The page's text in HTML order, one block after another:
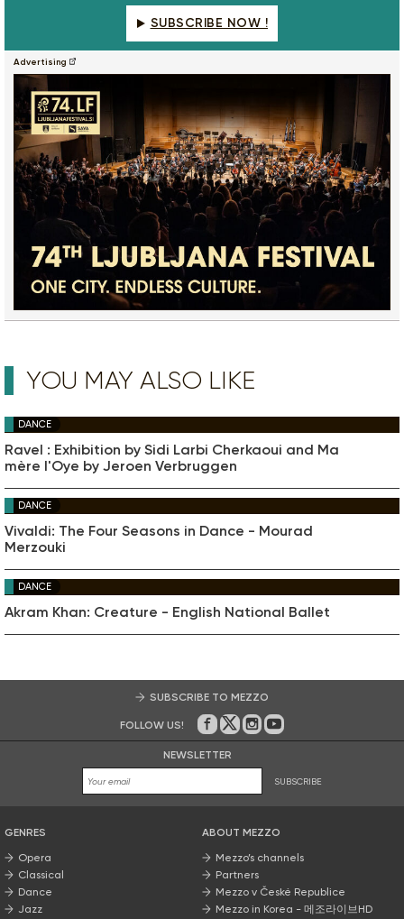
SUBSCRIBE NOW !
Advertising
YOU MAY ALSO LIKE
DANCE
Ravel : Exhibition by Sidi Larbi Cherkaoui and Ma
mère l'Oye by Jeroen Verbruggen
DANCE
Vivaldi: The Four Seasons in Dance - Mourad
Merzouki
DANCE
Akram Khan: Creature - English National Ballet
SUBSCRIBE TO MEZZO
FOLLOW US! On Facebook
on Twitter
on Instagram
on Youtube
NEWSLETTER
SUBSCRIBE
GENRES
Opera
Classical
Dance
Jazz
ABOUT MEZZO
Mezzo’s channels
Partners
Mezzo v České Republice
Mezzo in Korea - 메조라이브HD